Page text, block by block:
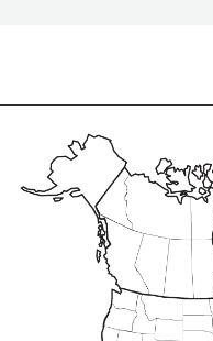
This
Classis